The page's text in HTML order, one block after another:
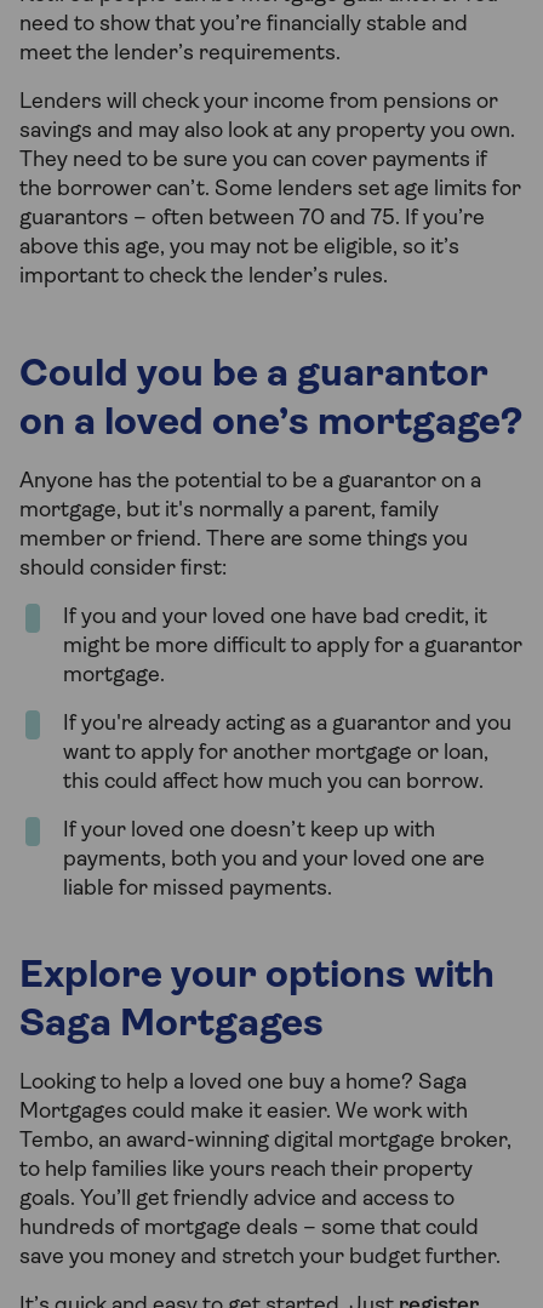
need to show that you’re financially stable and
meet the lender’s requirements.
Lenders will check your income from pensions or
savings and may also look at any property you own.
They need to be sure you can cover payments if
the borrower can’t. Some lenders set age limits for
guarantors – often between 70 and 75. If you’re
above this age, you may not be eligible, so it’s
important to check the lender’s rules.
Could you be a guarantor
on a loved one’s mortgage?
Anyone has the potential to be a guarantor on a
mortgage, but it's normally a parent, family
member or friend. There are some things you
should consider first:
If you and your loved one have bad credit, it
might be more difficult to apply for a guarantor
mortgage.
If you're already acting as a guarantor and you
want to apply for another mortgage or loan,
this could affect how much you can borrow.
If your loved one doesn’t keep up with
payments, both you and your loved one are
liable for missed payments.
Explore your options with
Saga Mortgages
Looking to help a loved one buy a home? Saga
Mortgages could make it easier. We work with
Tembo, an award-winning digital mortgage broker,
to help families like yours reach their property
goals. You’ll get friendly advice and access to
hundreds of mortgage deals – some that could
save you money and stretch your budget further.